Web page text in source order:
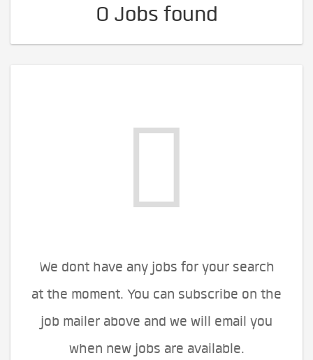
0 Jobs found
We dont have any jobs for your search
at the moment. You can subscribe on the
job mailer above and we will email you
when new jobs are available.